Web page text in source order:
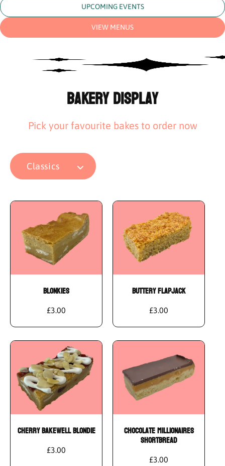
UPCOMING EVENTS
VIEW MENUS
Bakery Display
Pick your favourite bakes to order now
Add To Cart
Blonkies
£3.00
Add To Cart
Buttery Flapjack
£3.00
Add To Cart
Cherry Bakewell Blondie
£3.00
Add To Cart
Chocolate Millionaires
Shortbread
£3.00